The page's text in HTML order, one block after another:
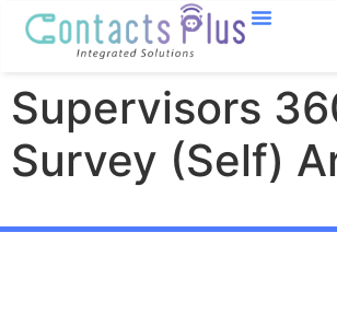
Supervisors
Survey (Self)